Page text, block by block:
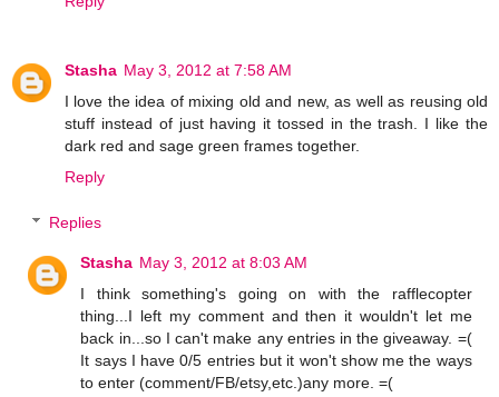
Stasha May 3, 2012 at 7:58 AM
I love the idea of mixing old and new, as well as reusing old
stuff instead of just having it tossed in the trash. I like the
dark red and sage green frames together.
Reply
Replies
Stasha May 3, 2012 at 8:03 AM
I think something's going on with the rafflecopter
thing...I left my comment and then it wouldn't let me
back in...so I can't make any entries in the giveaway. =(
It says I have 0/5 entries but it won't show me the ways
to enter (comment/FB/etsy,etc.)any more. =(